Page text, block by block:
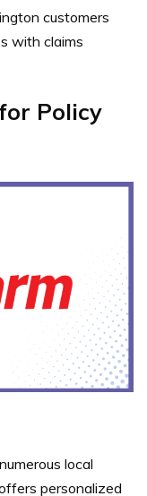
customers
with claims
Policy
local
personalized